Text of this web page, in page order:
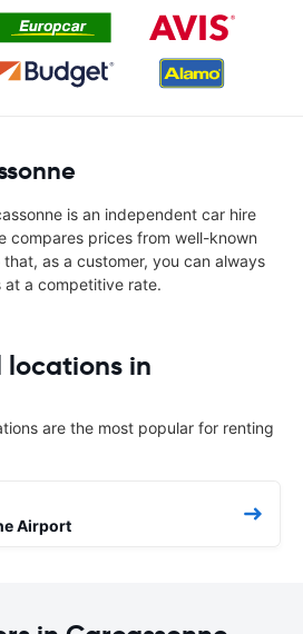
is an independent car hire
compares prices from well-known
as a customer, you can always
at a competitive rate.
locations in
are the most popular for renting
Airport